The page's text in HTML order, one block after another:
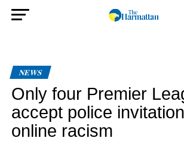
NEWS
Only four Premier
accept police
online racism